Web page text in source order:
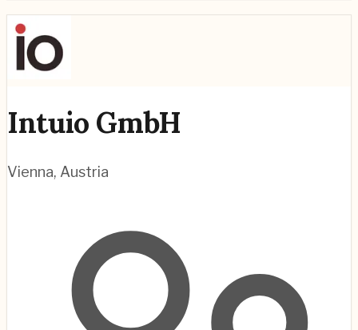
Intuio GmbH
Vienna, Austria